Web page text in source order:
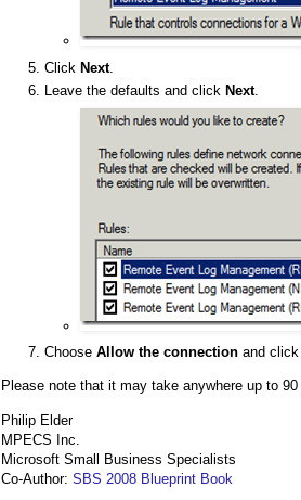
Click Next.
Leave the defaults and click Next.
Choose Allow the connection and click
Please note that it may take anywhere up to
Philip Elder
MPECS Inc.
Microsoft Small Business Specialists
Co-Author: SBS 2008 Blueprint Book